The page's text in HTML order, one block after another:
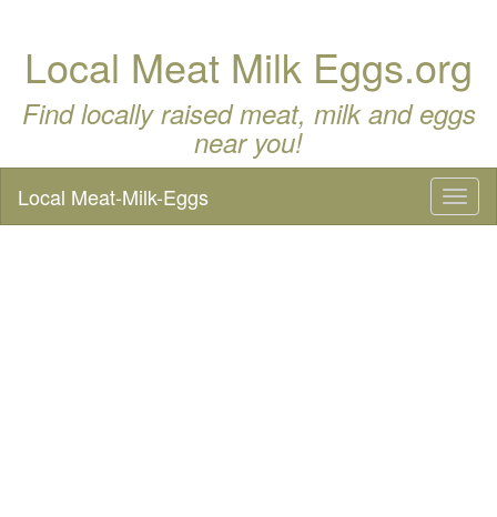
Local Meat Milk Eggs.org
Find locally raised meat, milk and eggs
near you!
Local Meat-Milk-Eggs